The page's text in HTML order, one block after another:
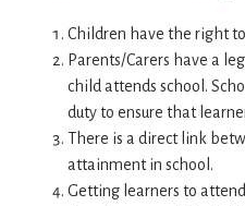
Children have the right
Parents/Carers have a
child attends school.
duty to ensure that
There is a direct link
attainment in school.
Getting learners to